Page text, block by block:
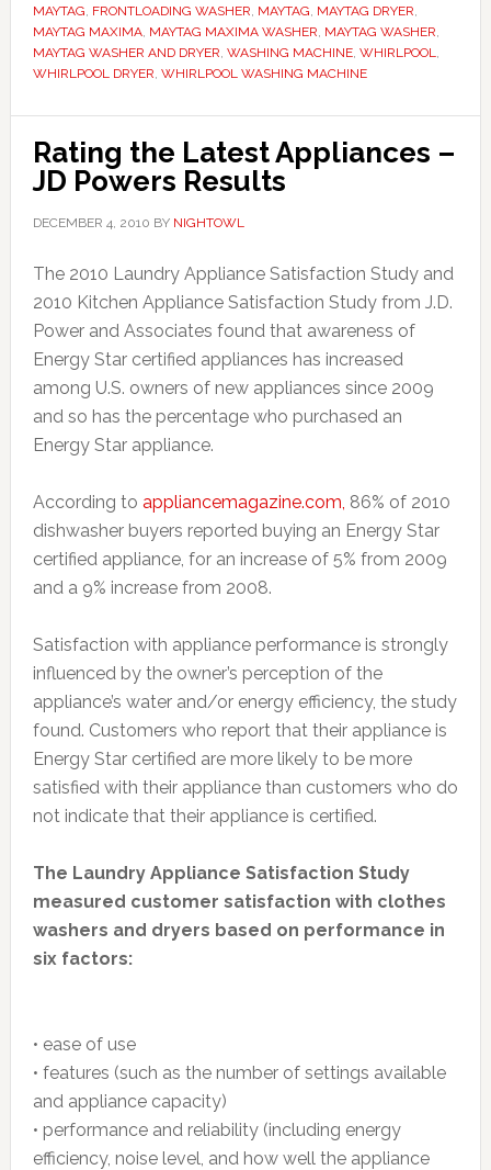
MAYTAG, FRONTLOADING WASHER, MAYTAG, MAYTAG DRYER,
MAYTAG MAXIMA, MAYTAG MAXIMA WASHER, MAYTAG WASHER,
MAYTAG WASHER AND DRYER, WASHING MACHINE, WHIRLPOOL,
WHIRLPOOL DRYER, WHIRLPOOL WASHING MACHINE
Rating the Latest Appliances –
JD Powers Results
DECEMBER 4, 2010 BY NIGHTOWL
The 2010 Laundry Appliance Satisfaction Study and
2010 Kitchen Appliance Satisfaction Study from J.D.
Power and Associates found that awareness of
Energy Star certified appliances has increased
among U.S. owners of new appliances since 2009
and so has the percentage who purchased an
Energy Star appliance.
According to appliancemagazine.com, 86% of 2010
dishwasher buyers reported buying an Energy Star
certified appliance, for an increase of 5% from 2009
and a 9% increase from 2008.
Satisfaction with appliance performance is strongly
influenced by the owner’s perception of the
appliance’s water and/or energy efficiency, the study
found. Customers who report that their appliance is
Energy Star certified are more likely to be more
satisfied with their appliance than customers who do
not indicate that their appliance is certified.
The Laundry Appliance Satisfaction Study
measured customer satisfaction with clothes
washers and dryers based on performance in
six factors:
• ease of use
• features (such as the number of settings available
and appliance capacity)
• performance and reliability (including energy
efficiency, noise level, and how well the appliance